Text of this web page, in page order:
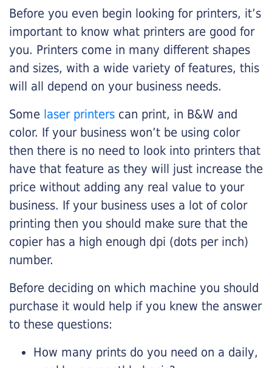
Before you even begin looking for printers, it’s
important to know what printers are good for
you. Printers come in many different shapes
and sizes, with a wide variety of features, this
will all depend on your business needs.
Some laser printers can print, in B&W and
color. If your business won’t be using color
then there is no need to look into printers that
have that feature as they will just increase the
price without adding any real value to your
business. If your business uses a lot of color
printing then you should make sure that the
copier has a high enough dpi (dots per inch)
number.
Before deciding on which machine you should
purchase it would help if you knew the answer
to these questions:
How many prints do you need on a daily,